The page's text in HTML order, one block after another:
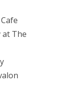
at The